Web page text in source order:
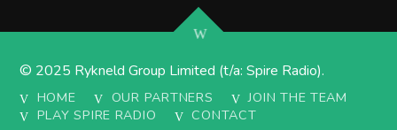
© 2025 Rykneld Group Limited (t/a: Spire Radio).
HOME OUR PARTNERS
JOIN THE TEAM
PLAY SPIRE RADIO
CONTACT